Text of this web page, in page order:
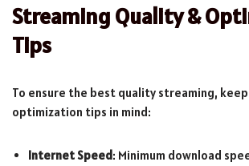
Streaming Quality &
Tips
To ensure the best quality streaming,
optimization tips in mind:
Internet Speed: Minimum download